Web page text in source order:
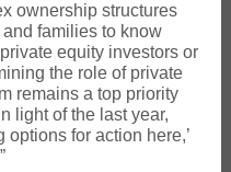
ownership structures
families to know
equity investors or
the role of private
remains a top priority
light of the last year,
for action here,’